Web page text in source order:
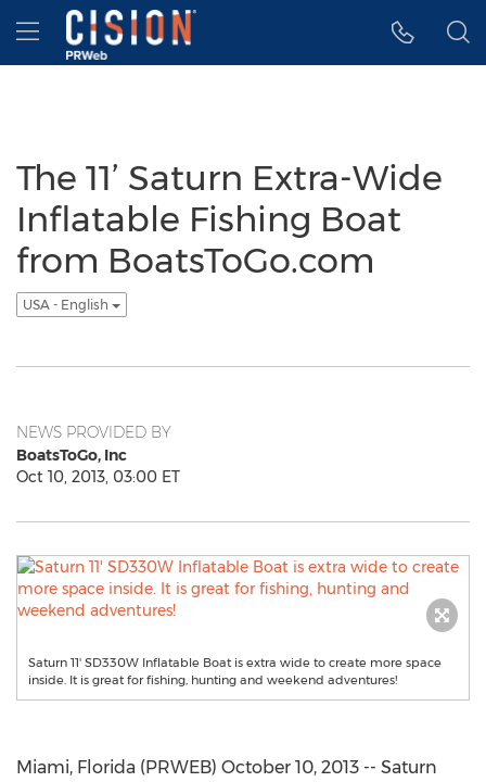
Accessibility Statement
Skip Navigation
Hamburger menu
The 11’ Saturn Extra-Wide
Inflatable Fishing Boat
from BoatsToGo.com
USA - English
NEWS PROVIDED BY
BoatsToGo, Inc
Oct 10, 2013, 03:00 ET
Saturn 11' SD330W Inflatable Boat is extra wide to create more space
inside. It is great for fishing, hunting and weekend adventures!
Miami, Florida (PRWEB) October 10, 2013 -- Saturn